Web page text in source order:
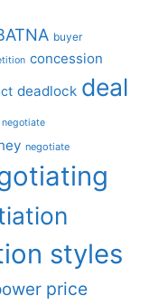
buyer
concession
deadlock deal
negotiate
negotiate
styles
price